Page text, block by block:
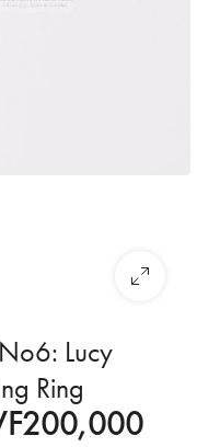
Lucy
Ring
200,000